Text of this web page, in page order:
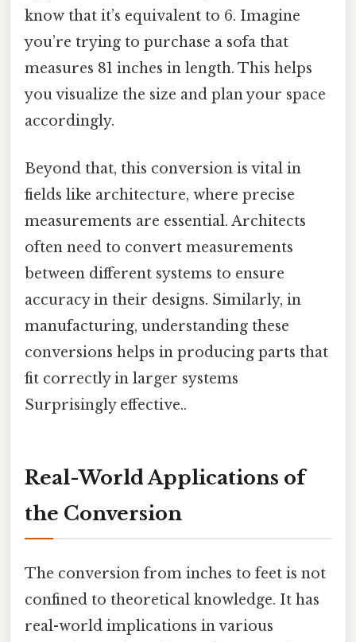
know that it’s equivalent to 6. Imagine
you’re trying to purchase a sofa that
measures 81 inches in length. This helps
you visualize the size and plan your space
accordingly.
Beyond that, this conversion is vital in
fields like architecture, where precise
measurements are essential. Architects
often need to convert measurements
between different systems to ensure
accuracy in their designs. Similarly, in
manufacturing, understanding these
conversions helps in producing parts that
fit correctly in larger systems
Surprisingly effective..
Real-World Applications of
the Conversion
The conversion from inches to feet is not
confined to theoretical knowledge. It has
real-world implications in various